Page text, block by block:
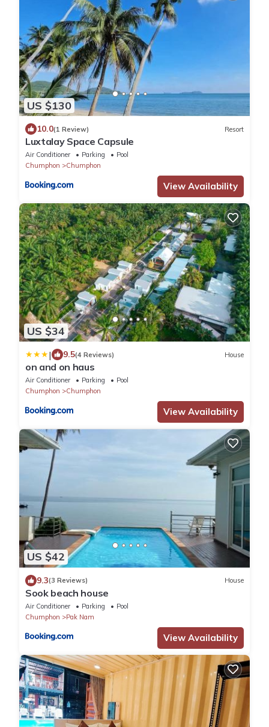
US $130
10.0(1 Review) Resort
Luxtalay Space Capsule
Air Conditioner Parking
Pool
Chumphon
Chumphon
View Availability
US $34
| 9.5(4 Reviews) House
on and on haus
Air Conditioner Parking
Pool
Chumphon
Chumphon
View Availability
US $42
9.3(3 Reviews) House
Sook beach house
Air Conditioner Parking
Pool
Chumphon
Pak Nam
View Availability